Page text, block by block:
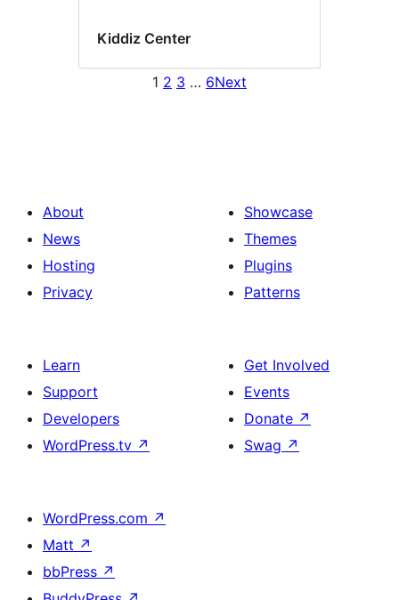
Kiddiz Center
1 2 3 … 6Next
About
News
Hosting
Privacy
Showcase
Themes
Plugins
Patterns
Learn
Support
Developers
WordPress.tv ↗
Get Involved
Events
Donate ↗
Swag ↗
WordPress.com ↗
Matt ↗
bbPress ↗